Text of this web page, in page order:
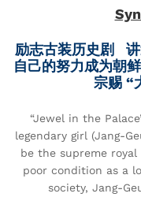
励志古装历史剧 讲
自己的努力成为朝
宗赐 “
“Jewel in the
legendary girl (Jang-
be the supreme
poor condition as a
society, Jang-